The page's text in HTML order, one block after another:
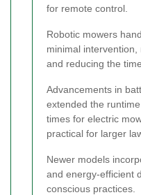
for remote control.
Robotic mowers
minimal
and reducing the
Advancements in
extended the
times for electric
practical for larger
Newer models
and energy-efficient
conscious practices.